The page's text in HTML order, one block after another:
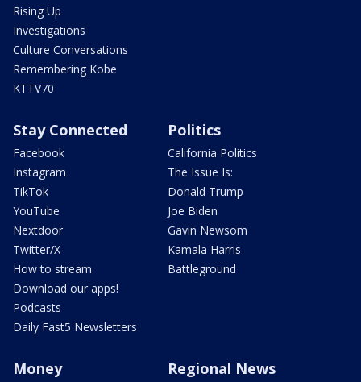
Rising Up
Investigations
Culture Conversations
Remembering Kobe
KTTV70
Stay Connected
Facebook
Instagram
TikTok
YouTube
Nextdoor
Twitter/X
How to stream
Download our apps!
Podcasts
Daily Fast5 Newsletters
Politics
California Politics
The Issue Is:
Donald Trump
Joe Biden
Gavin Newsom
Kamala Harris
Battleground
Money Regional News